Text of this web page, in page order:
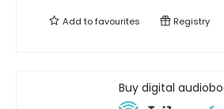
Add tofavourites Registry
Buy digital